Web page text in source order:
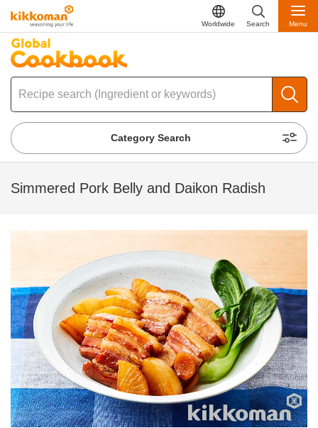
Worldwide Search Menu
Category Search
Simmered Pork Belly and Daikon Radish